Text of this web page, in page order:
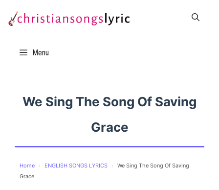
Menu
We Sing The Song Of Saving
Grace
Home › ENGLISH SONGS LYRICS ›
We Sing The Song Of Saving
Grace